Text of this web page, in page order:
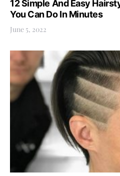
12 Simple And Easy
You Can Do In Minutes
June 5, 2022